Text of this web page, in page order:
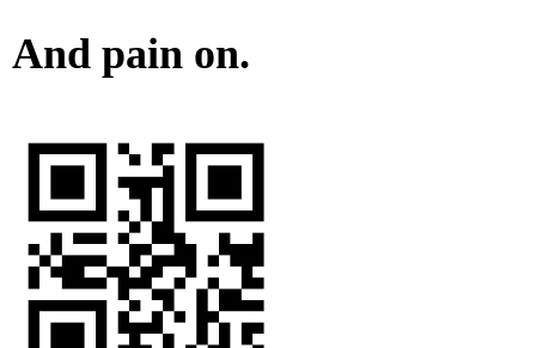
And pain on.